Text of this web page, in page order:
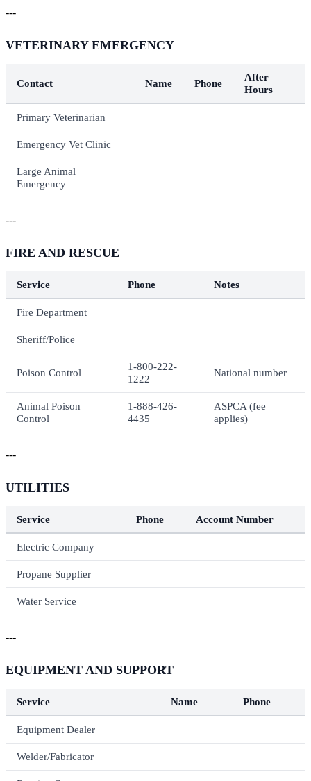
---
VETERINARY EMERGENCY
Contact Name Phone
After
Hours
Primary Veterinarian
Emergency Vet Clinic
Large Animal
Emergency
---
FIRE AND RESCUE
Service Phone Notes
Fire Department
Sheriff/Police
Poison Control
1-800-222-
1222
National number
Animal Poison
Control
1-888-426-
4435
ASPCA (fee
applies)
---
UTILITIES
Service Phone Account Number
Electric Company
Propane Supplier
Water Service
---
EQUIPMENT AND SUPPORT
Service Name Phone
Equipment Dealer
Welder/Fabricator